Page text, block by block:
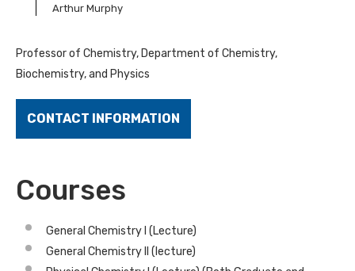
Arthur Murphy
Professor of Chemistry, Department of Chemistry,
Biochemistry, and Physics
CONTACT INFORMATION
Courses
General Chemistry I (Lecture)
General Chemistry II (lecture)